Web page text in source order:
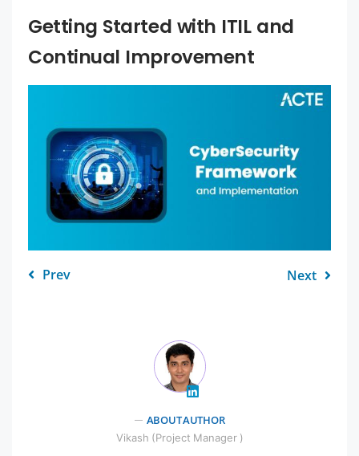
Getting Started with ITIL and
Continual Improvement
Prev Next
ABOUT AUTHOR
Vikash (Project Manager )